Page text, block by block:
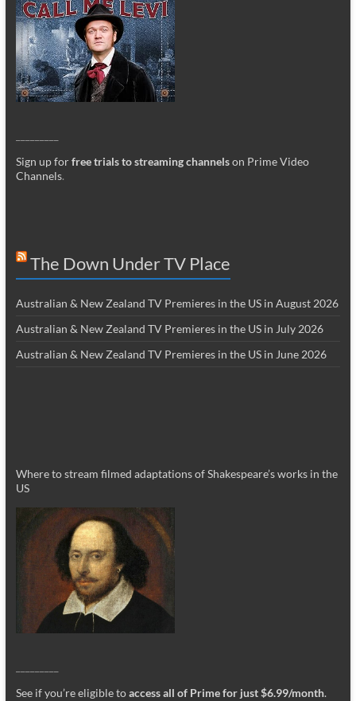
Sign up forfree trials to streaming channelson Prime Video
Channels.
The Down Under TV Place
Australian & New Zealand TV Premieres in the US in August 2026
Australian & New Zealand TV Premieres in the US in July 2026
Australian & New Zealand TV Premieres in the US in June 2026
Where to stream filmed adaptations of Shakespeare’s works in the
US
See if you’re eligible toaccess all of Prime for just $6.99/month.